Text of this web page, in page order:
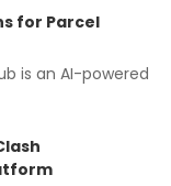
for Parcel
is an AI-powered